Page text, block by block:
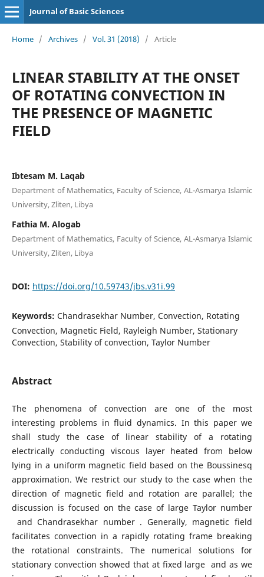
Journal of Basic Sciences
Home / Archives / Vol. 31 (2018) / Article
LINEAR STABILITY AT THE ONSET
OF ROTATING CONVECTION IN
THE PRESENCE OF MAGNETIC
FIELD
Ibtesam M. Laqab
Department of Mathematics, Faculty of Science, AL-Asmarya Islamic
University, Zliten, Libya
Fathia M. Alogab
Department of Mathematics, Faculty of Science, AL-Asmarya Islamic
University, Zliten, Libya
DOI: https://doi.org/10.59743/jbs.v31i.99
Keywords: Chandrasekhar Number, Convection, Rotating
Convection, Magnetic Field, Rayleigh Number, Stationary
Convection, Stability of convection, Taylor Number
Abstract
The phenomena of convection are one of the most
interesting problems in fluid dynamics. In this paper we
shall study the case of linear stability of a rotating
electrically conducting viscous layer heated from below
lying in a uniform magnetic field based on the Boussinesq
approximation. We restrict our study to the case when the
direction of magnetic field and rotation are parallel; the
discussion is focused on the case of large Taylor number
and Chandrasekhar number . Generally, magnetic field
facilitates convection in a rapidly rotating frame breaking
the rotational constraints. The numerical solutions for
stationary convection showed that at fixed large and as we